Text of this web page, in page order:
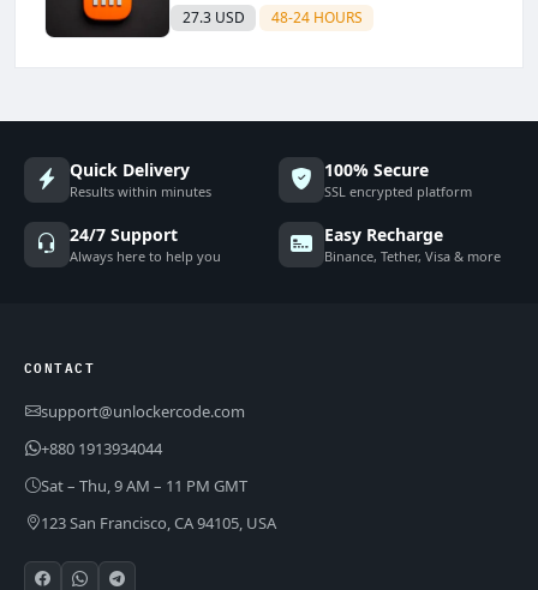
27.3 USD 48-24 HOURS
Quick Delivery
Results within minutes
100% Secure
SSL encrypted platform
24/7 Support
Always here to help you
Easy Recharge
Binance, Tether, Visa & more
CONTACT
support@unlockercode.com
+880 1913934044
Sat – Thu, 9 AM – 11 PM GMT
123 San Francisco, CA 94105, USA